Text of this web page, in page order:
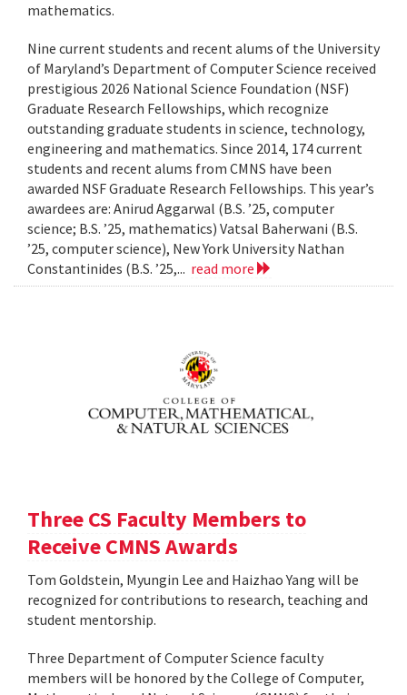
mathematics.
Nine current students and recent alums of the University
of Maryland’s Department of Computer Science received
prestigious 2026 National Science Foundation (NSF)
Graduate Research Fellowships, which recognize
outstanding graduate students in science, technology,
engineering and mathematics. Since 2014, 174 current
students and recent alums from CMNS have been
awarded NSF Graduate Research Fellowships. This year’s
awardees are: Anirud Aggarwal (B.S. ’25, computer
science; B.S. ’25, mathematics) Vatsal Baherwani (B.S.
’25, computer science), New York University Nathan
Constantinides (B.S. ’25,... read more
Three CS Faculty Members to
Receive CMNS Awards
Tom Goldstein, Myungin Lee and Haizhao Yang will be
recognized for contributions to research, teaching and
student mentorship.
Three Department of Computer Science faculty
members will be honored by the College of Computer,